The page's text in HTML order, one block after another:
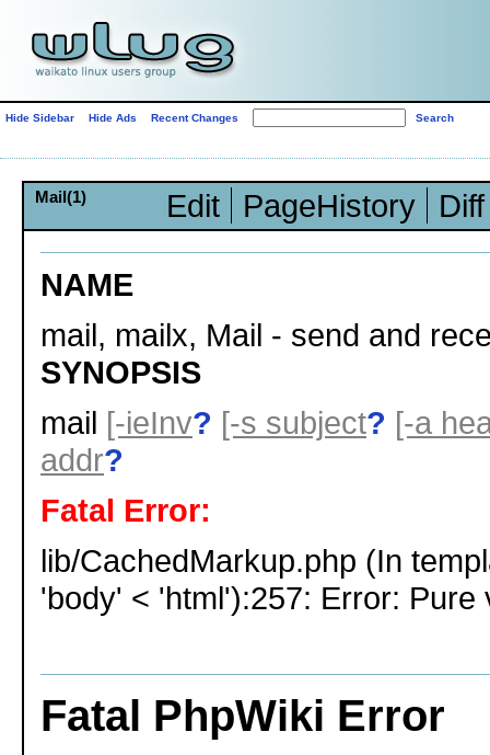
Hide Sidebar Hide Ads Recent Changes
Mail(1) Edit PageHistory Diff
NAME
mail, mailx, Mail - send and
SYNOPSIS
mail [-ieInv? [-s subject? [-a
addr?
Fatal Error:
lib/CachedMarkup.php (In
'body' < 'html'):257: Error: Pure
Fatal PhpWiki Error